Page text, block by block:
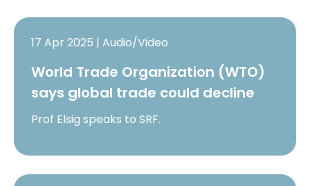
17 Apr 2025 | Audio/Video
World Trade Organization (WTO)
says global trade could decline
Prof Elsig speaks to SRF.